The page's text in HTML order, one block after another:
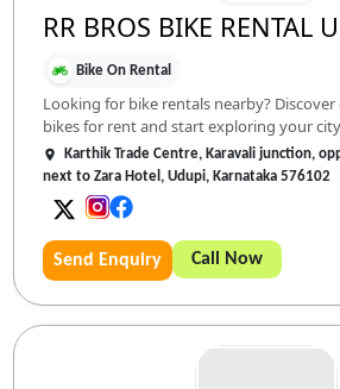
RR BROS BIKE RENTAL
Bike On Rental
Looking for bike rentals nearby?
bikes for rent and start exploring your
Karthik Trade Centre, Karavali junction,
next to Zara Hotel, Udupi, Karnataka 576102
Send Enquiry Call Now